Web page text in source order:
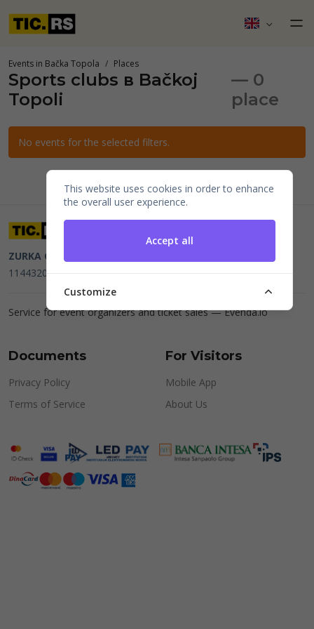
Events in Bačka Topola Places
Sports clubs в Bačkoj
Topoli
— 0
place
No events for the selected filters.
ZURKA CE BITI DOO
114432064, MB 22023195,mail@tic.rs, +381 63 173 3142
Service for event organizers and ticket sales —Evenda.io
Documents
Privacy Policy
Terms of Service
For Visitors
Mobile App
About Us
This website uses cookies in order to enhance
the overall user experience.
Accept all
Customize